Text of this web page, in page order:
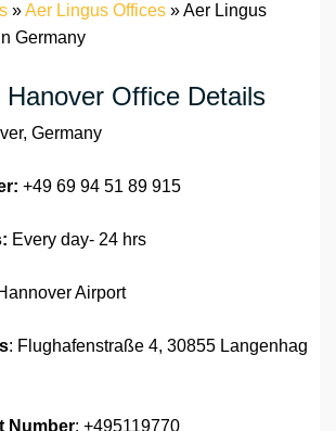
»Aer Lingus Offices »Aer Lingus
Germany
Office Details
Germany
+49 69 94 51 89 915
Every day- 24 hrs
Airport
: Flughafenstraße 4, 30855 Langenhag
Number: +495119770